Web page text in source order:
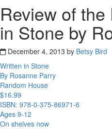
Review of the
in Stone by
December 4, 2013 by Betsy Bird
Written in Stone
By Rosanne Parry
Random House
$16.99
ISBN: 978-0-375-86971-6
Ages 9-12
On shelves now